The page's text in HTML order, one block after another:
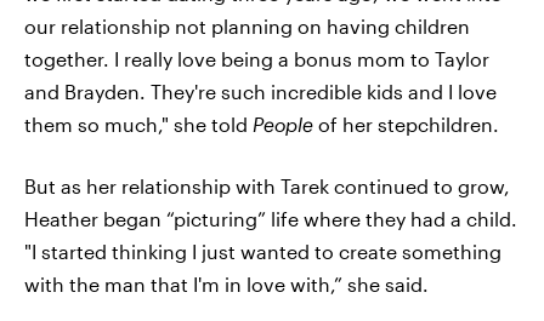
our relationship not planning on having children
together. I really love being a bonus mom to Taylor
and Brayden. They're such incredible kids and I love
them so much," she told People of her stepchildren.
But as her relationship with Tarek continued to grow,
Heather began “picturing” life where they had a child.
"I started thinking I just wanted to create something
with the man that I'm in love with,” she said.